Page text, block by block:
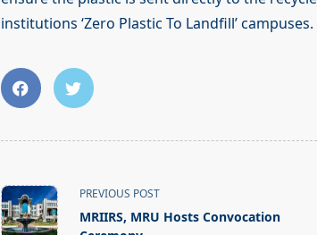
institutions ‘Zero Plastic To Landfill’ campuses.
class="nav-
subtitle
PREVIOUS POST
MRIIRS, MRU Hosts Convocation